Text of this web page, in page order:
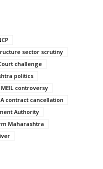
sector scrutiny
challenge
politics
MEIL controversy
contract cancellation
Authority
Maharashtra